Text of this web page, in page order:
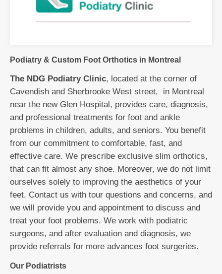
Podiatry & Custom Foot Orthotics in Montreal
The NDG Podiatry Clinic, located at the corner of
Cavendish and Sherbrooke West street, in Montreal
near the new Glen Hospital, provides care, diagnosis,
and professional treatments for foot and ankle
problems in children, adults, and seniors. You benefit
from our commitment to comfortable, fast, and
effective care. We prescribe exclusive slim orthotics,
that can fit almost any shoe. Moreover, we do not limit
ourselves solely to improving the aesthetics of your
feet. Contact us with tour questions and concerns, and
we will provide you and appointment to discuss and
treat your foot problems. We work with podiatric
surgeons, and after evaluation and diagnosis, we
provide referrals for more advances foot surgeries.
Our Podiatrists